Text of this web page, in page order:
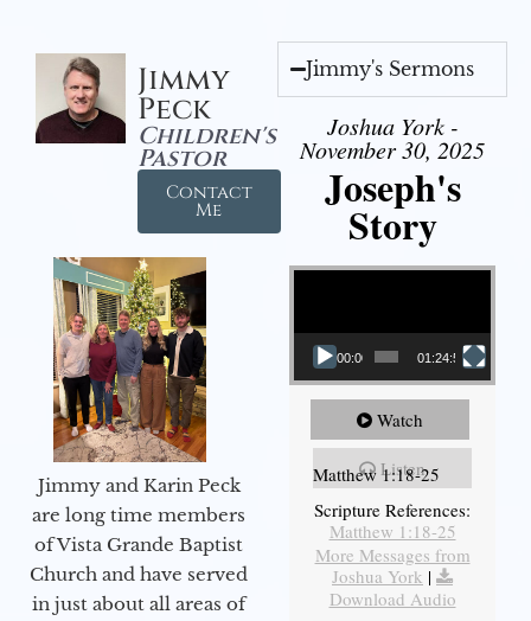
Jimmy
Peck
Children's
Pastor
Contact
Me
Jimmy and Karin Peck
are long time members
of Vista Grande Baptist
Church and have served
in just about all areas of
Jimmy's Sermons
Joshua York -
November 30, 2025
Joseph's
Story
Video Player
00:00 01:24:52
Watch
Listen
Matthew 1:18-25
Scripture References:
Matthew 1:18-25
More Messages from
Joshua York |
Download Audio